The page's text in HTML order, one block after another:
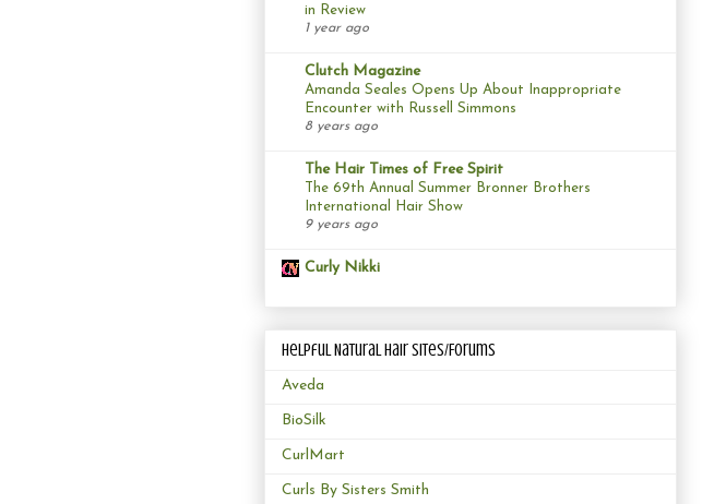
in Review
1 year ago
Clutch Magazine
Amanda Seales Opens Up About Inappropriate
Encounter with Russell Simmons
8 years ago
The Hair Times of Free Spirit
The 69th Annual Summer Bronner Brothers
International Hair Show
9 years ago
Curly Nikki
Helpful Natural Hair Sites/Forums
Aveda
BioSilk
CurlMart
Curls By Sisters Smith